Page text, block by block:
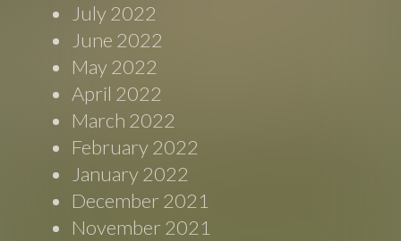
July 2022
June 2022
May 2022
April 2022
March 2022
February 2022
January 2022
December 2021
November 2021